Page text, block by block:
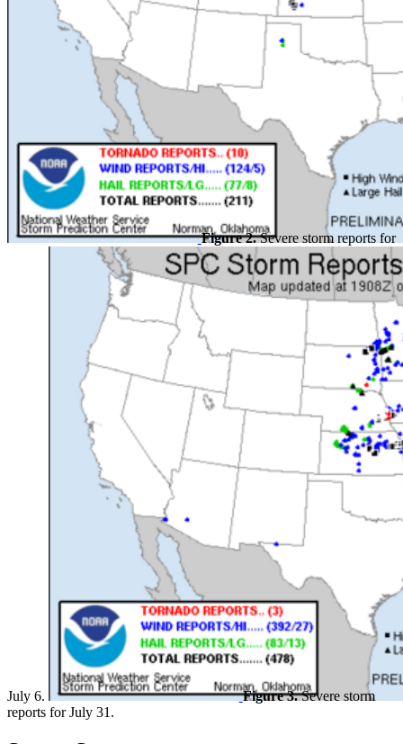
Figure 2.Severe storm reports for
July 6. Figure 3.Severe storm
reports for July 31.